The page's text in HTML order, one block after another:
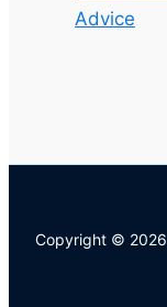
Advice
Copyright © 2026